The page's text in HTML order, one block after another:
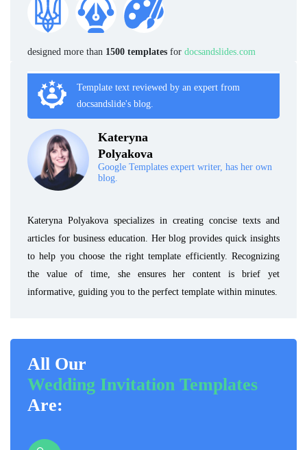
designed more than 1500 templates for docsandslides.com
Template text reviewed by an expert from
docsandslide's blog.
Kateryna
Polyakova
Google Templates expert writer, has her own
blog.
Kateryna Polyakova specializes in creating concise texts and
articles for business education. Her blog provides quick insights
to help you choose the right template efficiently. Recognizing
the value of time, she ensures her content is brief yet
informative, guiding you to the perfect template within minutes.
All Our
Wedding Invitation Templates
Are: